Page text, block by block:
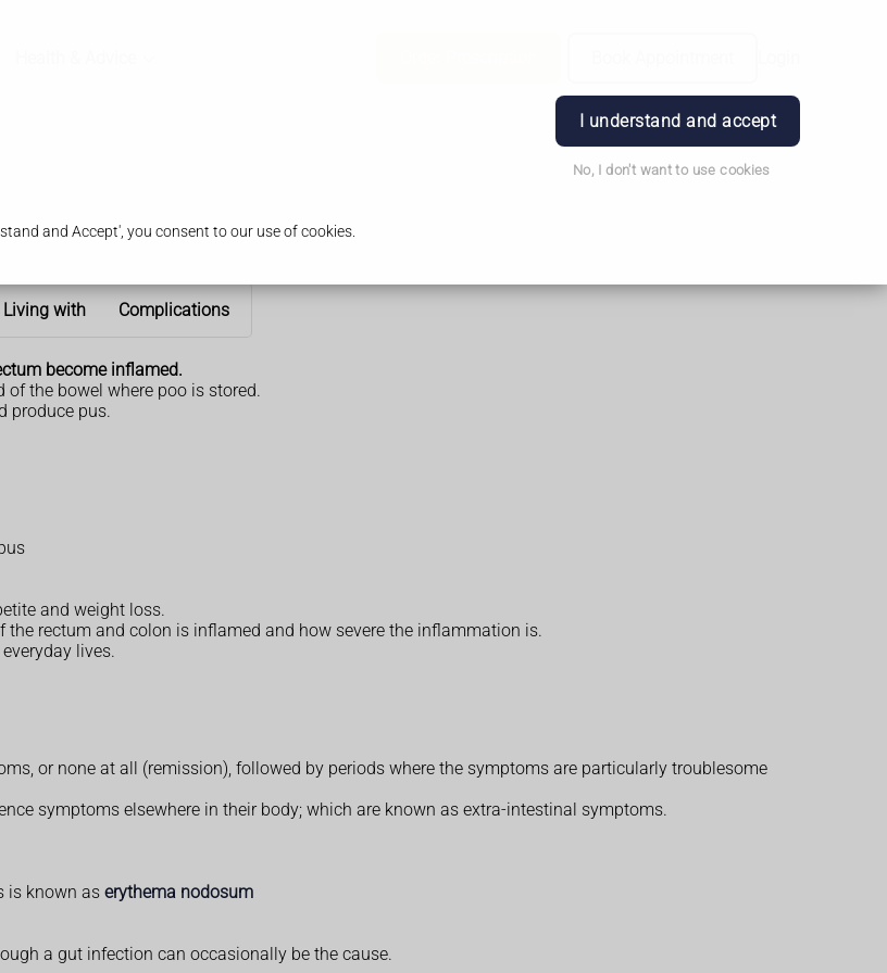
and Accept', you consent to our use of cookies.
I understand and accept
No, I don't want to use cookies
Living with Complications
become inflamed.
the bowel where poo is stored.
produce pus.
and weight loss.
rectum and colon is inflamed and how severe the inflammation is.
lives.
or none at all (remission), followed by periods where the symptoms are particularly troublesome
symptoms elsewhere in their body; which are known as extra-intestinal symptoms.
is known as erythema nodosum
a gut infection can occasionally be the cause.